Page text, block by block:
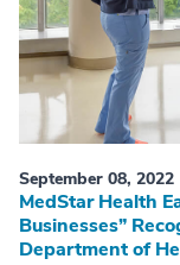
September 08, 2022
MedStar Health
Businesses”
Department of